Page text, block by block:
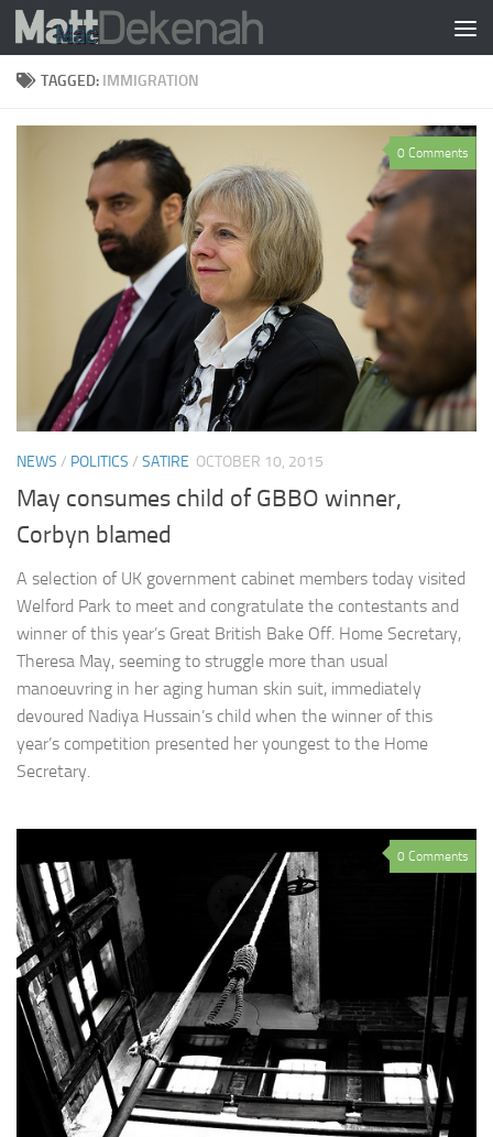
Skip to content
TAGGED: IMMIGRATION
0 Comments
NEWS / POLITICS / SATIRE OCTOBER 10, 2015
May consumes child of GBBO winner,
Corbyn blamed
A selection of UK government cabinet members today visited
Welford Park to meet and congratulate the contestants and
winner of this year’s Great British Bake Off. Home Secretary,
Theresa May, seeming to struggle more than usual
manoeuvring in her aging human skin suit, immediately
devoured Nadiya Hussain’s child when the winner of this
year’s competition presented her youngest to the Home
Secretary.
0 Comments